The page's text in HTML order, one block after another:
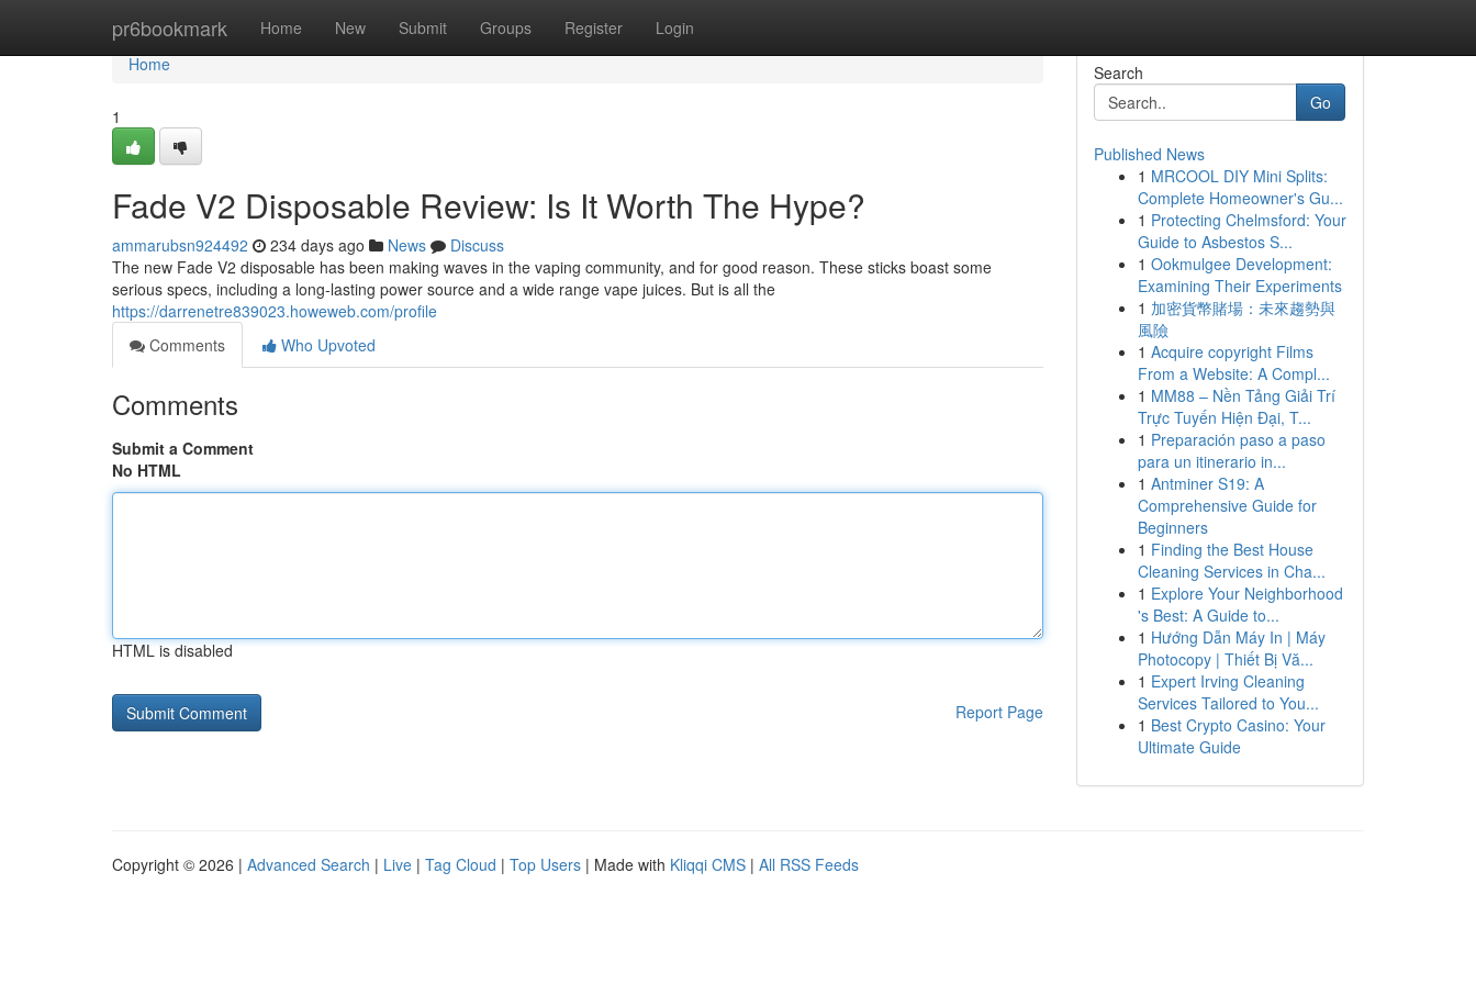
pr6bookmark Home New Submit Groups Register Login
Home
Home
1
Fade V2 Disposable Review: Is It Worth The Hype?
ammarubsn924492 234 days ago News
Discuss
The new Fade V2 disposable has been making waves in the vaping community, and for good reason. These sticks boast some
serious specs, including a long-lasting power source and a wide range vape juices. But is all the
https://darrenetre839023.howeweb.com/profile
Comments
Who Upvoted
Comments
Submit a Comment
No HTML
HTML is disabled
Report Page
Search
Go
Published News
1 MRCOOL DIY Mini Splits:
Complete Homeowner's Gu...
1 Protecting Chelmsford: Your
Guide to Asbestos S...
1 Ookmulgee Development:
Examining Their Experiments
1 加密貨幣賭場：未來趨勢與
風險
1 Acquire copyright Films
From a Website: A Compl...
1 MM88 – Nền Tảng Giải Trí
Trực Tuyến Hiện Đại, T...
1 Preparación paso a paso
para un itinerario in...
1 Antminer S19: A
Comprehensive Guide for
Beginners
1 Finding the Best House
Cleaning Services in Cha...
1 Explore Your Neighborhood
's Best: A Guide to...
1 Hướng Dẫn Máy In | Máy
Photocopy | Thiết Bị Vă...
1 Expert Irving Cleaning
Services Tailored to You...
1 Best Crypto Casino: Your
Ultimate Guide
Copyright © 2026 | Advanced Search | Live | Tag Cloud | Top Users | Made with Kliqqi CMS | All RSS Feeds